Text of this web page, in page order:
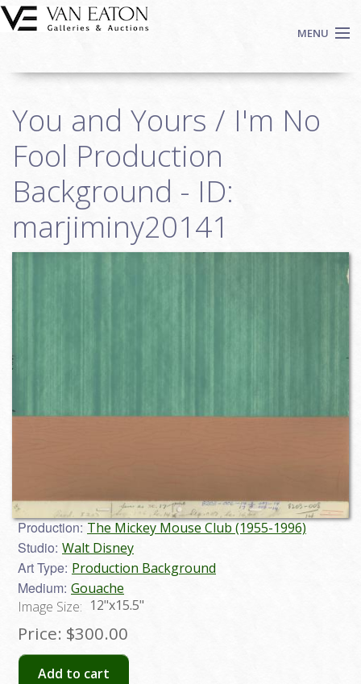
Skip to main content
MENU
Auctions
We Buy Art
Fine Art
Login
You and Yours / I'm No
Fool Production
Background - ID:
marjiminy20141
Production: The Mickey Mouse Club (1955-1996)
Studio: Walt Disney
Art Type: Production Background
Medium: Gouache
Image Size: 12"x15.5"
Price: $300.00
Add to cart